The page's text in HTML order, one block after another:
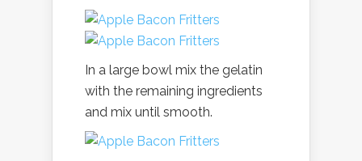
In a large bowl mix the gelatin
with the remaining ingredients
and mix until smooth.